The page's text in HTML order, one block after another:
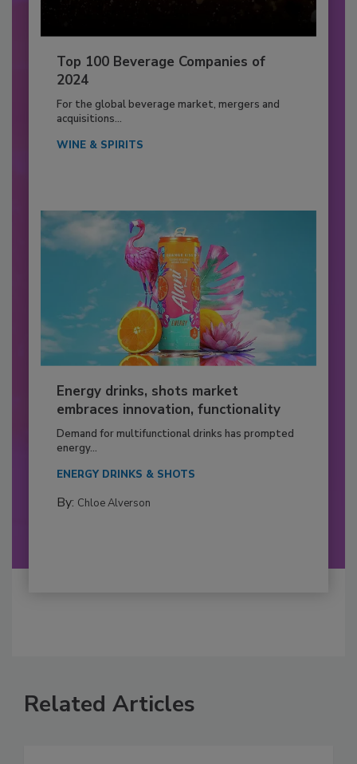
Top 100 Beverage Companies of
2024
For the global beverage market, mergers and
acquisitions...
WINE & SPIRITS
Energy drinks, shots market
embraces innovation, functionality
Demand for multifunctional drinks has prompted
energy...
ENERGY DRINKS & SHOTS
By: Chloe Alverson
Related Articles